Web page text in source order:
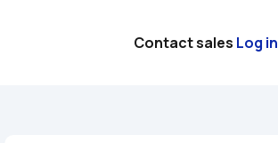
Contact sales Log in